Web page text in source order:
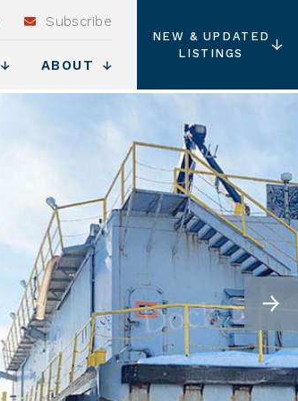
Subscribe
ABOUT
NEW & UPDATED
LISTINGS